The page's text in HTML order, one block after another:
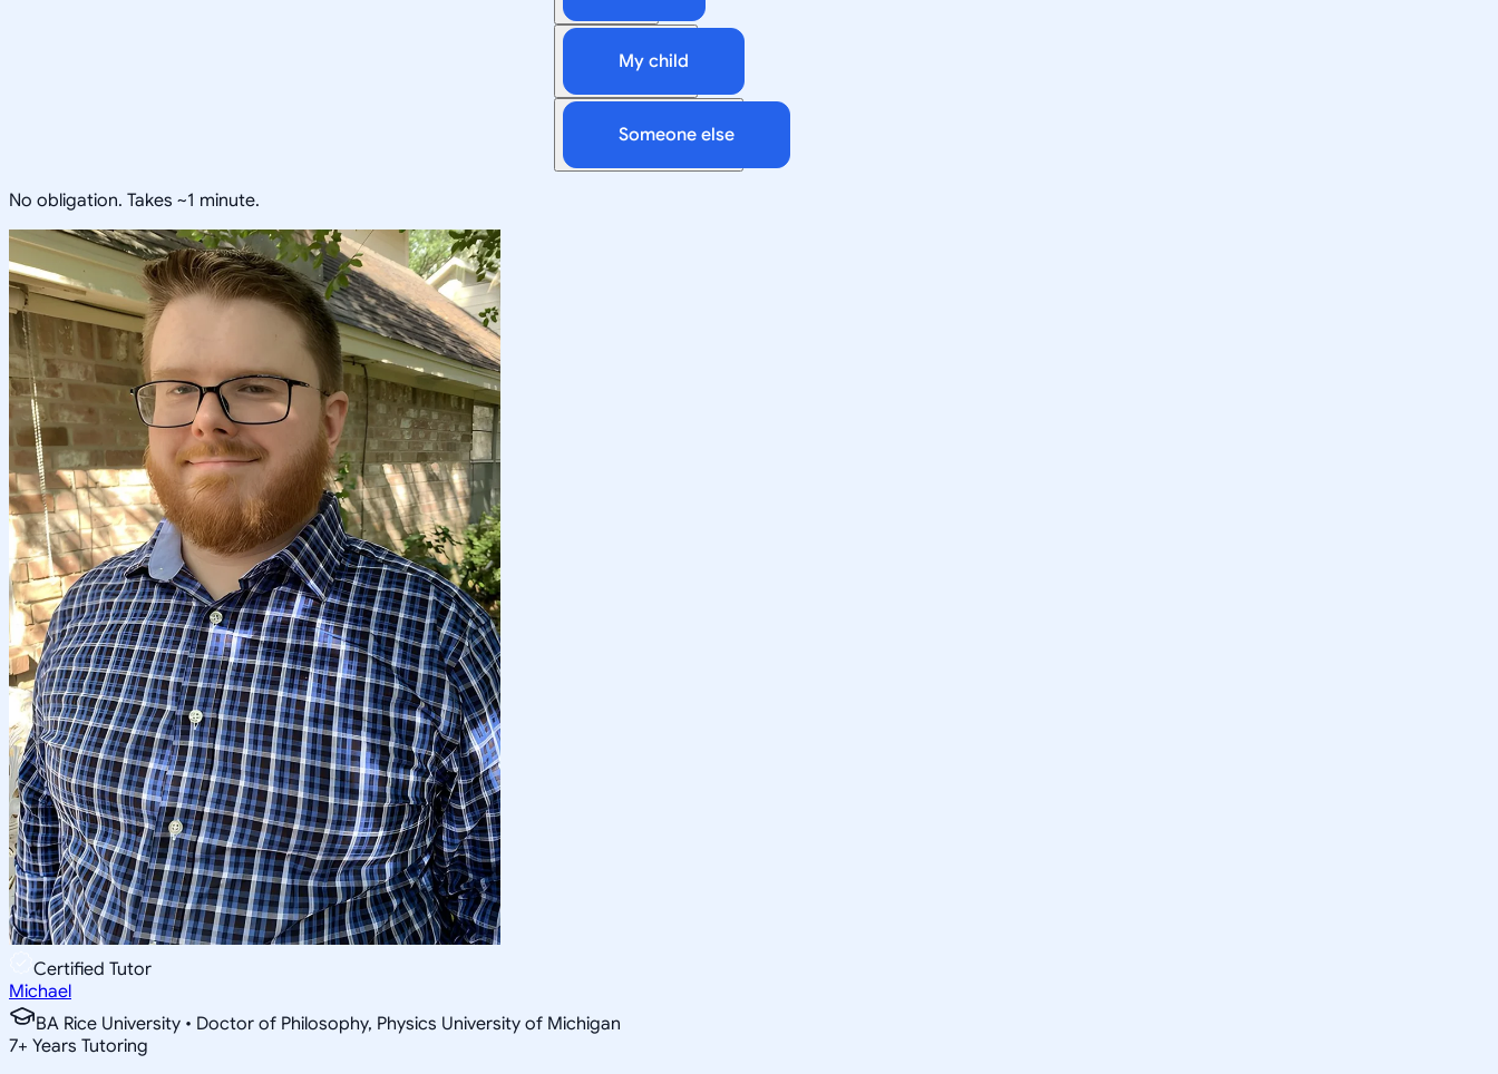
My child
Someone else
No obligation. Takes ~1 minute.
Certified Tutor
Michael
BA Rice University • Doctor of Philosophy, Physics University of Michigan
7+ Years Tutoring